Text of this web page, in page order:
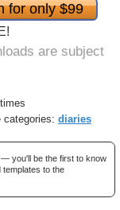
for only $99
are subject
categories: diaries
you'll be the first to know
templates to the